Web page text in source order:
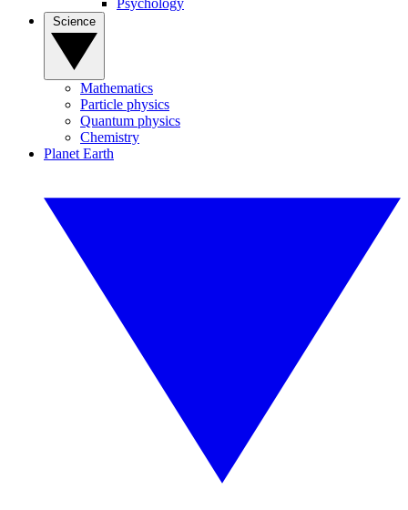
Psychology
Mathematics
Particle physics
Quantum physics
Chemistry
Planet Earth